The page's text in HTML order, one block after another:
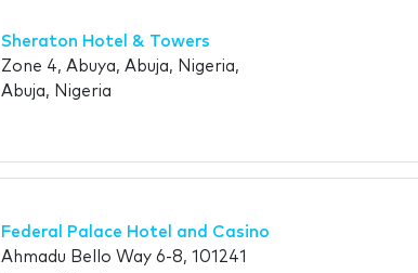
Sheraton Hotel & Towers
Zone 4, Abuya, Abuja, Nigeria,
Abuja, Nigeria
Federal Palace Hotel and Casino
Ahmadu Bello Way 6-8, 101241